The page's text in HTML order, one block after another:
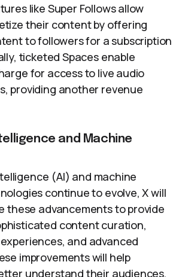
like Super Follows allow
their content by offering
to followers for a subscription
ticketed Spaces enable
for access to live audio
providing another revenue
and Machine
(AI) and machine
continue to evolve, X will
these advancements to provide
content curation,
and advanced
improvements will help
understand their audiences,